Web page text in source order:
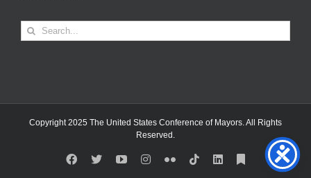
Search
for:
Copyright 2025 The United States Conference of Mayors. All Rights
Reserved.
Facebook
X YouTubeInstagram
FlickrTiktokLinkedInSubstack